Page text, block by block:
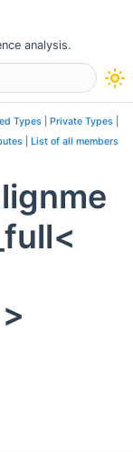
analysis.
Types Private Types
List of all members